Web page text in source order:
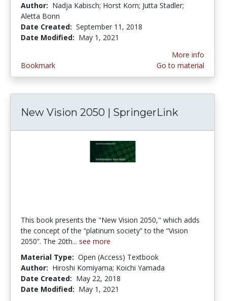
Author: Nadja Kabisch; Horst Korn; Jutta Stadler;
Aletta Bonn
Date Created: September 11, 2018
Date Modified: May 1, 2021
Bookmark
More info
Go to material
New Vision 2050 | SpringerLink
This book presents the "New Vision 2050," which adds
the concept of the “platinum society” to the “Vision
2050”. The 20th... see more
Material Type: Open (Access) Textbook
Author: Hiroshi Komiyama; Koichi Yamada
Date Created: May 22, 2018
Date Modified: May 1, 2021